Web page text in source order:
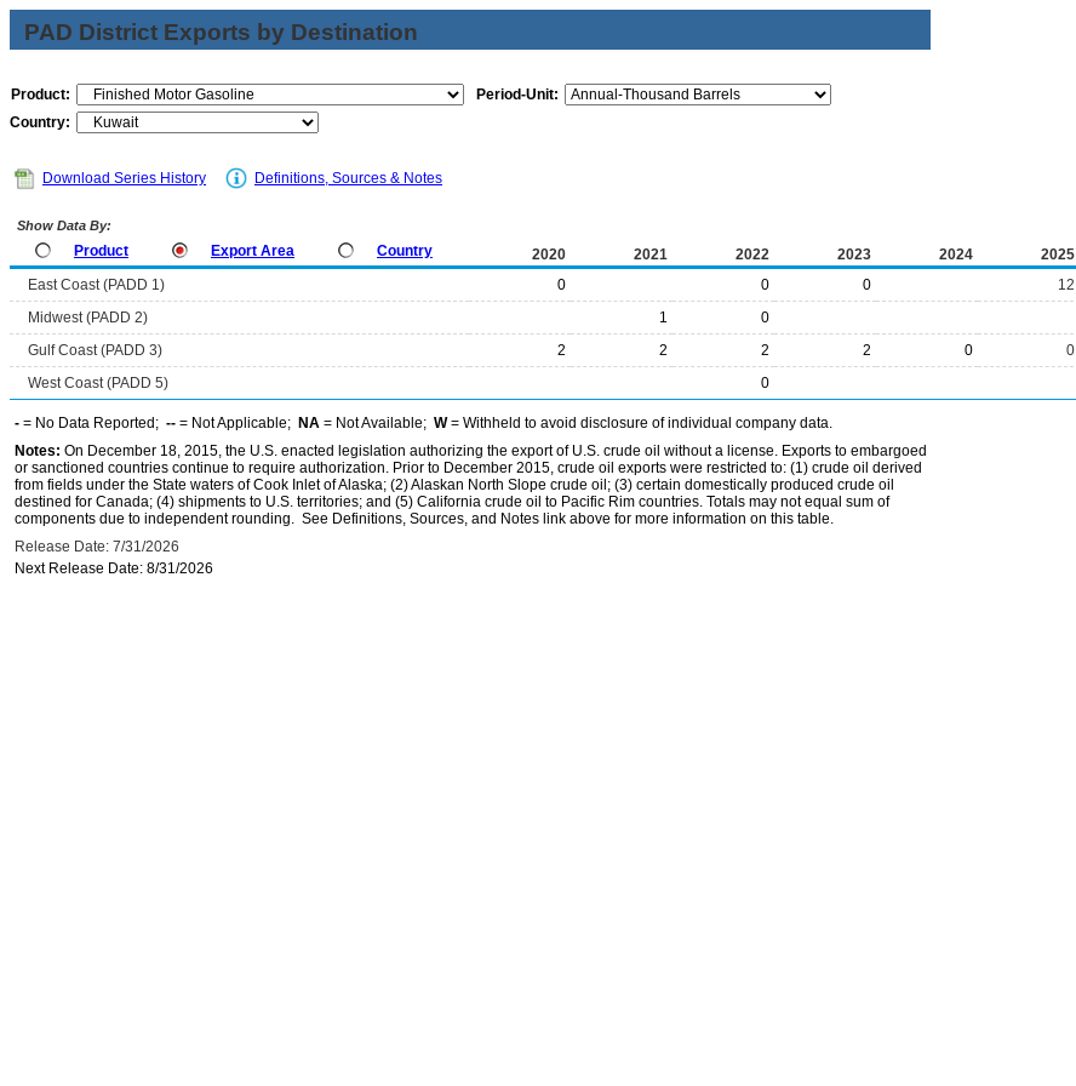
PAD District Exports by Destination
Product:
Period-Unit:
Country:
Download Series History Definitions, Sources & Notes
Show Data By:
Product Export Area Country 2020 2021 2022 2023 2024 2025
East Coast (PADD 1) 0 0 0 12
Midwest (PADD 2)
1 0
Gulf Coast (PADD 3)
2 2 2 2 0 0
West Coast (PADD 5)
0
- = No Data Reported; -- = Not Applicable; NA = Not Available; W= Withheld to avoid disclosure of individual company data.
Notes: On December 18, 2015, the U.S. enacted legislation authorizing the export of U.S. crude oil without a license. Exports to embargoed
or sanctioned countries continue to require authorization. Prior to December 2015, crude oil exports were restricted to: (1) crude oil derived
from fields under the State waters of Cook Inlet of Alaska; (2) Alaskan North Slope crude oil; (3) certain domestically produced crude oil
destined for Canada; (4) shipments to U.S. territories; and (5) California crude oil to Pacific Rim countries. Totals may not equal sum of
components due to independent rounding. See Definitions, Sources, and Notes link above for more information on this table.
Release Date: 7/31/2026
Next Release Date: 8/31/2026